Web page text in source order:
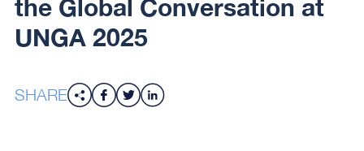
the Global Conversation at
UNGA 2025
SHARE